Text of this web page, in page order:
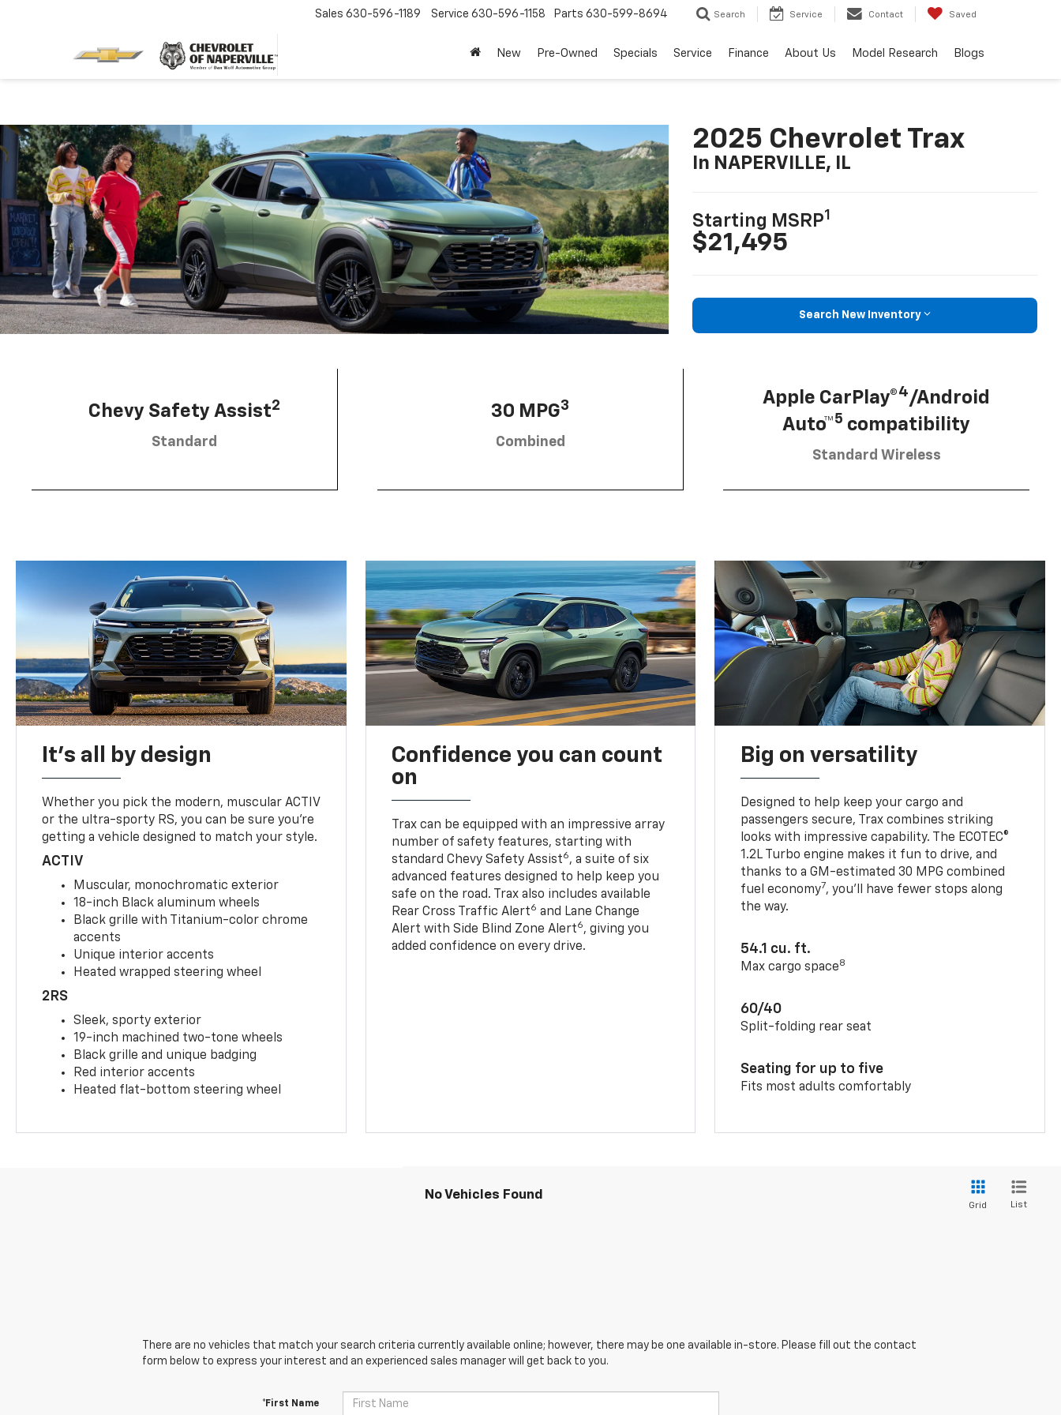
Sales 630-596-1189 Service 630-596-1158 Parts 630-599-8694 Search Service Contact Saved
New Pre-Owned Specials Service Finance About Us Model Research Blogs
2025 Chevrolet Trax
In NAPERVILLE, IL
Starting MSRP1
$21,495
Search New Inventory
Chevy Safety Assist2
Standard
30 MPG3
Combined
Apple CarPlay®4/Android
Auto™5 compatibility
Standard Wireless
It's all by design
Whether you pick the modern, muscular ACTIV
or the ultra-sporty RS, you can be sure you’re
getting a vehicle designed to match your style.
ACTIV
Muscular, monochromatic exterior
18-inch Black aluminum wheels
Black grille with Titanium-color chrome
accents
Unique interior accents
Heated wrapped steering wheel
2RS
Sleek, sporty exterior
19-inch machined two-tone wheels
Black grille and unique badging
Red interior accents
Heated flat-bottom steering wheel
Confidence you can count
on
Trax can be equipped with an impressive array
number of safety features, starting with
standard Chevy Safety Assist6, a suite of six
advanced features designed to help keep you
safe on the road. Trax also includes available
Rear Cross Traffic Alert6 and Lane Change
Alert with Side Blind Zone Alert6, giving you
added confidence on every drive.
Big on versatility
Designed to help keep your cargo and
passengers secure, Trax combines striking
looks with impressive capability. The ECOTEC®
1.2L Turbo engine makes it fun to drive, and
thanks to a GM-estimated 30 MPG combined
fuel economy7, you’ll have fewer stops along
the way.
54.1 cu. ft.
Max cargo space8
60/40
Split-folding rear seat
Seating for up to five
Fits most adults comfortably
No Vehicles Found
Grid List
There are no vehicles that match your search criteria currently available online; however, there may be one available in-store. Please fill out the contact
form below to express your interest and an experienced sales manager will get back to you.
*First Name